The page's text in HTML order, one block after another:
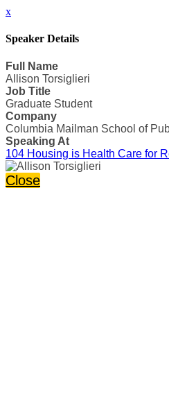
x
Speaker Details
Full Name
Allison Torsiglieri
Job Title
Graduate Student
Company
Columbia Mailman School of
Speaking At
104 Housing is Health Care for
Close